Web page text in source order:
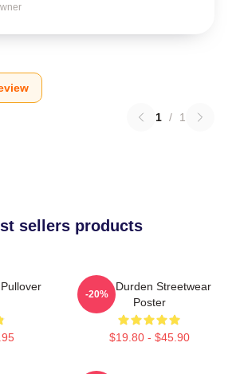
1 / 1
sellers products
Tyler Durden Streetwear
Poster
$19.80 - $45.90
-20%